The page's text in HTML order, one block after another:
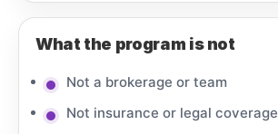
What the program is not
Not a brokerage or team
Not insurance or legal coverage